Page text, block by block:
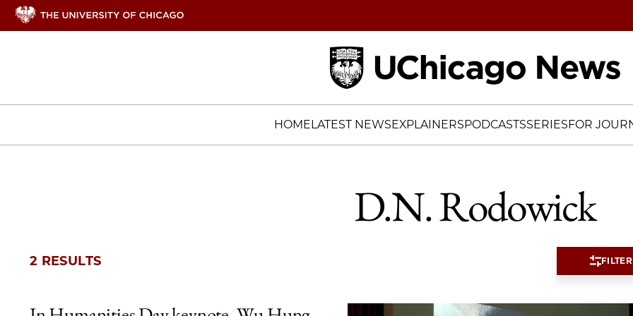
HOMELATEST NEWSEXPLAINERSPODCASTSSERIESFOR
D.N. Rodowick
2 RESULTS FILTER